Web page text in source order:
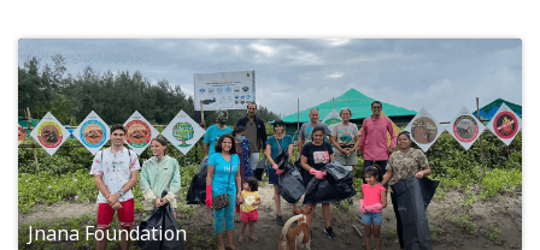
Jnana Foundation